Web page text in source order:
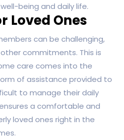
being and daily life.
Loved Ones
can be challenging,
commitments. This is
care comes into the
of assistance provided to
to manage their daily
a comfortable and
loved ones right in the